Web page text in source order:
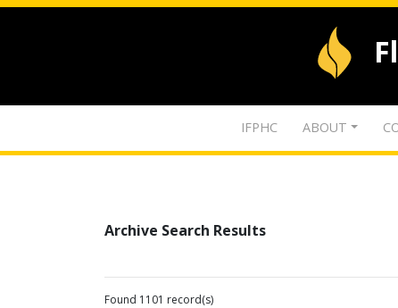
IFPHC ABOUT
Archive Search Results
Found 1101 record(s)